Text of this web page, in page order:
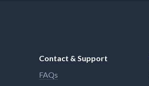
Contact & Support
FAQs